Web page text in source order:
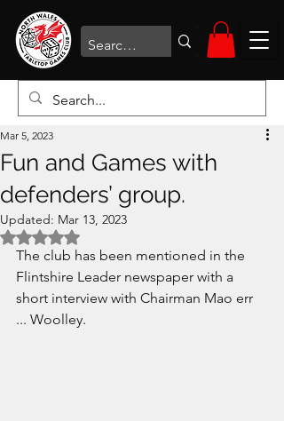
Fun and Games with
defenders’ group.
Mar 5, 2023
Updated: Mar 13, 2023
Rated NaN out of 5 stars.
The club has been mentioned in the
Flintshire Leader newspaper with a
short interview with Chairman Mao err
... Woolley.